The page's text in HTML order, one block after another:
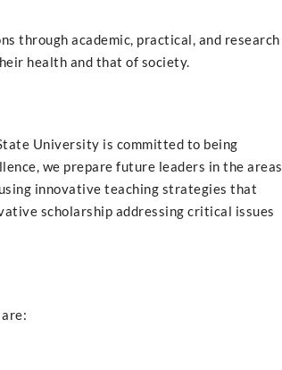
through academic, practical, and research
health and that of society.
University is committed to being
we prepare future leaders in the areas
innovative teaching strategies that
scholarship addressing critical issues